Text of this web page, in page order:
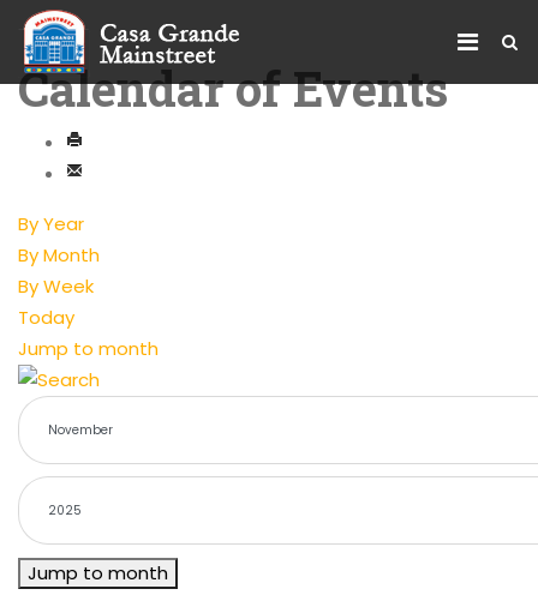
Calendar of Events
By Year
By Month
By Week
Today
Jump to month
Jump to month